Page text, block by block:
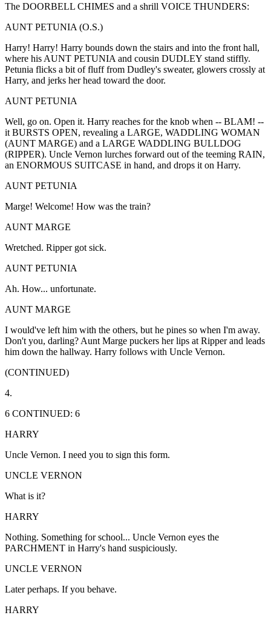
The DOORBELL CHIMES and a shrill VOICE THUNDERS:
AUNT PETUNIA (O.S.)
Harry! Harry! Harry bounds down the stairs and into the front hall,
where his AUNT PETUNIA and cousin DUDLEY stand stiffly.
Petunia flicks a bit of fluff from Dudley's sweater, glowers crossly at
Harry, and jerks her head toward the door.
AUNT PETUNIA
Well, go on. Open it. Harry reaches for the knob when -- BLAM! --
it BURSTS OPEN, revealing a LARGE, WADDLING WOMAN
(AUNT MARGE) and a LARGE WADDLING BULLDOG
(RIPPER). Uncle Vernon lurches forward out of the teeming RAIN,
an ENORMOUS SUITCASE in hand, and drops it on Harry.
AUNT PETUNIA
Marge! Welcome! How was the train?
AUNT MARGE
Wretched. Ripper got sick.
AUNT PETUNIA
Ah. How... unfortunate.
AUNT MARGE
I would've left him with the others, but he pines so when I'm away.
Don't you, darling? Aunt Marge puckers her lips at Ripper and leads
him down the hallway. Harry follows with Uncle Vernon.
(CONTINUED)
4.
6 CONTINUED: 6
HARRY
Uncle Vernon. I need you to sign this form.
UNCLE VERNON
What is it?
HARRY
Nothing. Something for school... Uncle Vernon eyes the
PARCHMENT in Harry's hand suspiciously.
UNCLE VERNON
Later perhaps. If you behave.
HARRY